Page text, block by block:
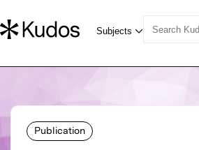
Publication